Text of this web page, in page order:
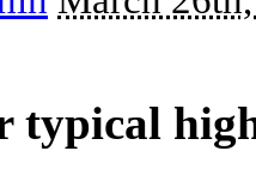
typical